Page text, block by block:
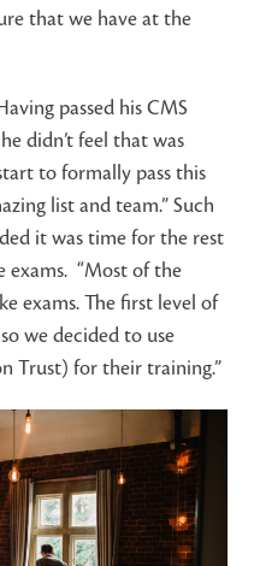
that we have at the
passed his CMS
didn’t feel that was
to formally pass this
list and team.” Such
it was time for the rest
exams. “Most of the
exams. The first level of
we decided to use
Trust) for their training.”